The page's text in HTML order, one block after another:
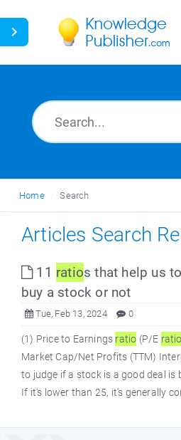
News
Home Search
Articles Search
11 ratios that help us
buy a stock or not
Tue, Feb 13, 2024 0
(1) Price to Earnings ratio (P/E ratio
Market Cap/Net Profits (TTM)
to judge if a stock is a good deal is
If it's lower than 25, it's generally